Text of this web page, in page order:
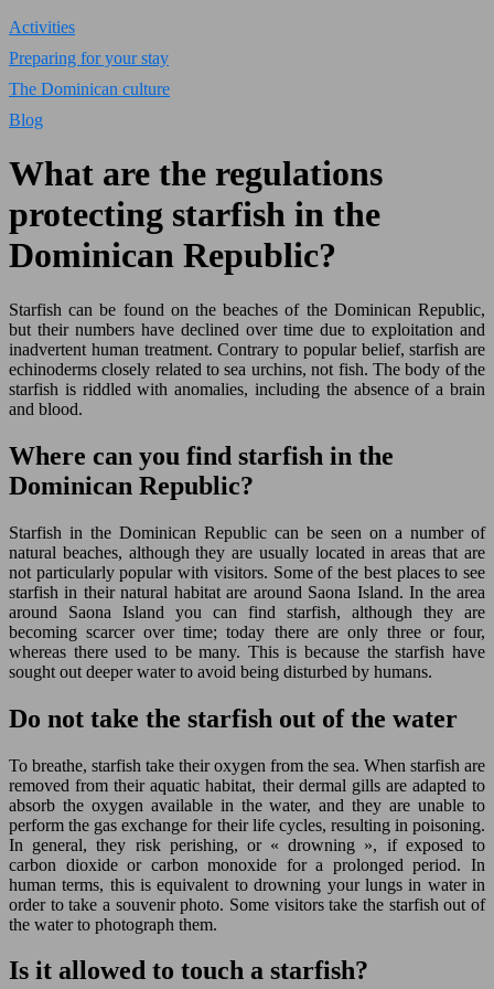
Activities
Preparing for your stay
The Dominican culture
Blog
What are the regulations
protecting starfish in the
Dominican Republic?
Starfish can be found on the beaches of the Dominican Republic,
but their numbers have declined over time due to exploitation and
inadvertent human treatment. Contrary to popular belief, starfish are
echinoderms closely related to sea urchins, not fish. The body of the
starfish is riddled with anomalies, including the absence of a brain
and blood.
Where can you find starfish in the
Dominican Republic?
Starfish in the Dominican Republic can be seen on a number of
natural beaches, although they are usually located in areas that are
not particularly popular with visitors. Some of the best places to see
starfish in their natural habitat are around Saona Island. In the area
around Saona Island you can find starfish, although they are
becoming scarcer over time; today there are only three or four,
whereas there used to be many. This is because the starfish have
sought out deeper water to avoid being disturbed by humans.
Do not take the starfish out of the water
To breathe, starfish take their oxygen from the sea. When starfish are
removed from their aquatic habitat, their dermal gills are adapted to
absorb the oxygen available in the water, and they are unable to
perform the gas exchange for their life cycles, resulting in poisoning.
In general, they risk perishing, or « drowning », if exposed to
carbon dioxide or carbon monoxide for a prolonged period. In
human terms, this is equivalent to drowning your lungs in water in
order to take a souvenir photo. Some visitors take the starfish out of
the water to photograph them.
Is it allowed to touch a starfish?